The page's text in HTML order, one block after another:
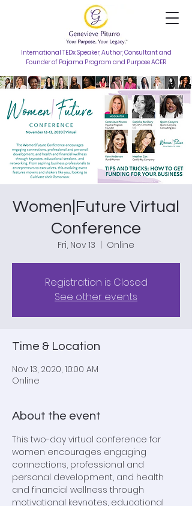
International TEDx Speaker, Author, Consultant and
Founder of Pajama Program and Purpose ACER
Women|Future Virtual
Conference
Fri, Nov 13 Online
Registration is Closed
See other events
Time & Location
Nov 13, 2020, 10:00 AM
Online
About the event
This two-day virtual conference for
women encourages engaging
connections, professional and
personal development, and health
and financial wellness through
motivational keynotes, educational